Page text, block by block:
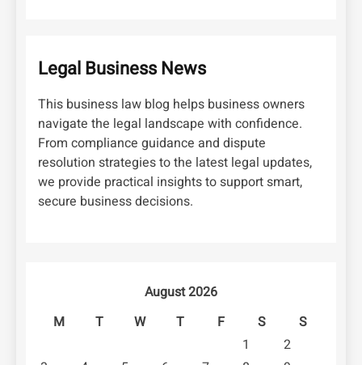
Legal Business News
This business law blog helps business owners
navigate the legal landscape with confidence.
From compliance guidance and dispute
resolution strategies to the latest legal updates,
we provide practical insights to support smart,
secure business decisions.
August 2026
M
T W T F S
S
1
2